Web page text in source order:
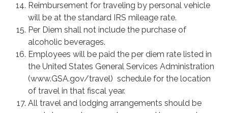
Reimbursement for traveling by personal vehicle
will be at the standard IRS mileage rate.
Per Diem shall not include the purchase of
alcoholic beverages.
Employees will be paid the per diem rate listed in
the United States General Services Administration
(www.GSA.gov/travel) schedule for the location
of travel in that fiscal year.
All travel and lodging arrangements should be